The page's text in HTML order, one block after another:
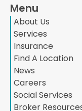
Menu
About Us
Services
Insurance
Find A Location
News
Careers
Social Services
Broker